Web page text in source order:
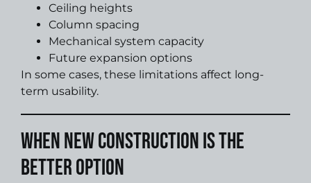
Ceiling heights
Column spacing
Mechanical system capacity
Future expansion options
In some cases, these limitations affect long-
term usability.
When New Construction Is the
Better Option